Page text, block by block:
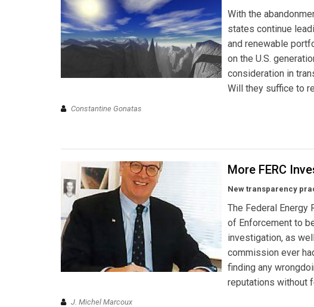
With the
states continue
and renewable
on the U.S.
consideration in
Will they suffice to
Constantine Gonatas
More FERC
New transparency
The Federal Energy
of Enforcement to
investigation, as
commission ever
finding any
reputations without
J. Michel Marcoux